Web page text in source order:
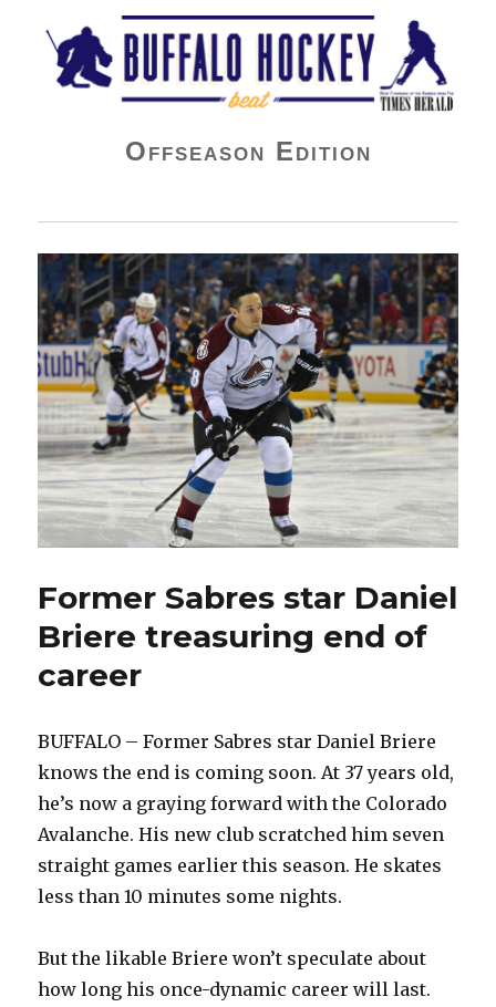
Buffalo Hockey Beat
Offseason Edition
Former Sabres star Daniel
Briere treasuring end of
career
BUFFALO – Former Sabres star Daniel Briere
knows the end is coming soon. At 37 years old,
he’s now a graying forward with the Colorado
Avalanche. His new club scratched him seven
straight games earlier this season. He skates
less than 10 minutes some nights.
But the likable Briere won’t speculate about
how long his once-dynamic career will last.